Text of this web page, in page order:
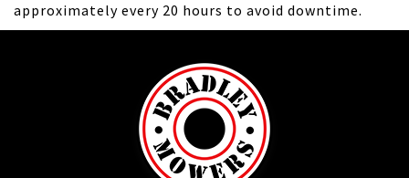
approximately every 20 hours to avoid downtime.